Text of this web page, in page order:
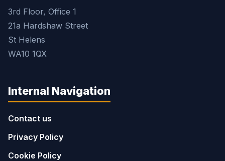
3rd Floor, Office 1
21a Hardshaw Street
St Helens
WA10 1QX
Internal Navigation
Contact us
Privacy Policy
Cookie Policy